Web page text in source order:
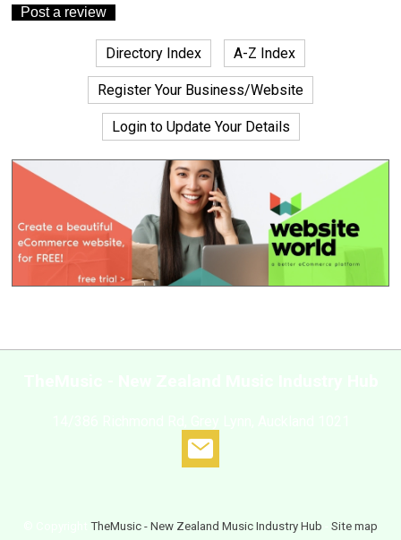
Directory Index A-Z Index
Register Your Business/Website
Login to Update Your Details
TheMusic - New Zealand Music Industry Hub Site map